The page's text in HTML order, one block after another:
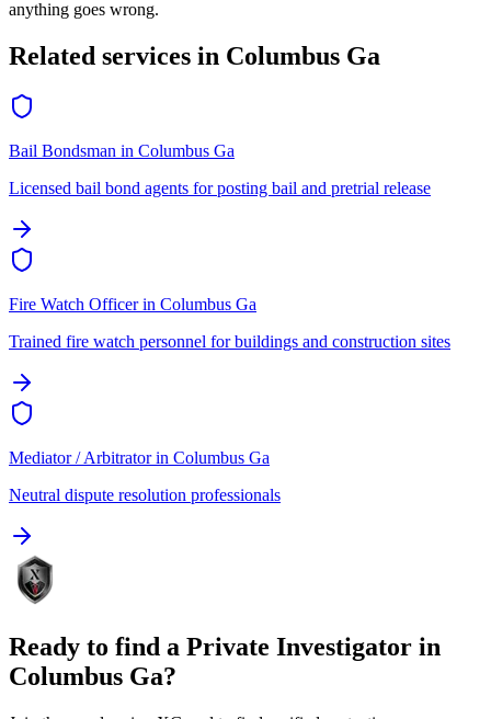
anything goes wrong.
Related services in Columbus Ga
Bail Bondsman in Columbus Ga
Licensed bail bond agents for posting bail and pretrial release
Fire Watch Officerin Columbus Ga
Trained fire watch personnel for buildings and construction sites
Mediator / Arbitratorin Columbus Ga
Neutral dispute resolution professionals
Ready to find a Private Investigator in
Columbus Ga?